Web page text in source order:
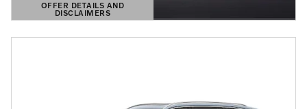
OFFER DETAILS AND
DISCLAIMERS
OPEN DETAILS MODAL